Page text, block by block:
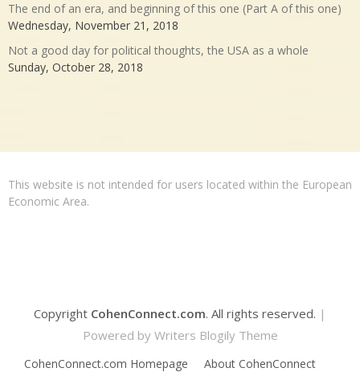
The end of an era, and beginning of this one (Part A of this one)
Wednesday, November 21, 2018
Not a good day for political thoughts, the USA as a whole
Sunday, October 28, 2018
This website is not intended for users located within the European
Economic Area.
Copyright CohenConnect.com. All rights reserved. |
Powered by Writers Blogily Theme
CohenConnect.com Homepage About CohenConnect